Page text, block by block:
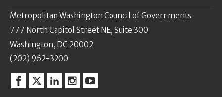
Metropolitan Washington Council of Governments
777 North Capitol Street NE, Suite 300
Washington, DC 20002
(202) 962-3200
Facebook
TwitterLinkedinInstagram
YouTube